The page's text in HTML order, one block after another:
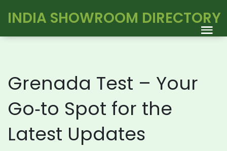
INDIA SHOWROOM DIRECTORY
Grenada Test – Your
Go‑to Spot for the
Latest Updates